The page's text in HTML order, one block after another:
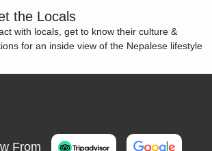
the Locals
with locals, get to know their culture &
for an inside view of the Nepalese lifestyle
From